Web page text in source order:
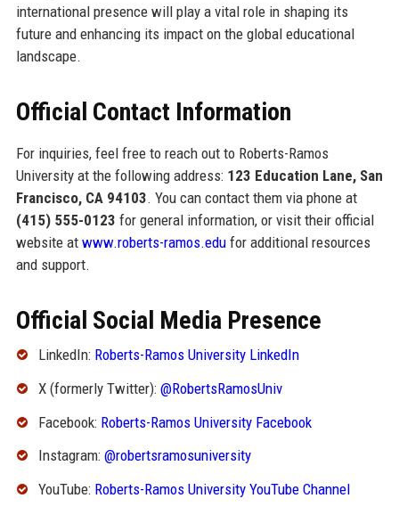
international presence will play a vital role in shaping its
future and enhancing its impact on the global educational
landscape.
Official Contact Information
For inquiries, feel free to reach out to Roberts-Ramos
University at the following address: 123 Education Lane, San
Francisco, CA 94103. You can contact them via phone at
(415) 555-0123 for general information, or visit their official
website at www.roberts-ramos.edufor additional resources
and support.
Official Social Media Presence
LinkedIn: Roberts-Ramos University LinkedIn
X (formerly Twitter): @RobertsRamosUniv
Facebook: Roberts-Ramos University Facebook
Instagram: @robertsramosuniversity
YouTube: Roberts-Ramos University YouTube Channel